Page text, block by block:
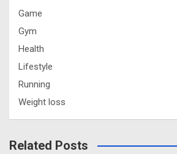
Game
Gym
Health
Lifestyle
Running
Weight loss
Related Posts